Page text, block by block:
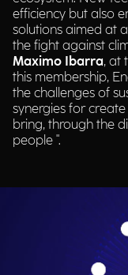
efficiency but also
solutions aimed at
the fight against
Maximo Ibarra, at
this membership,
the challenges of
synergies for
bring, through the
people ".